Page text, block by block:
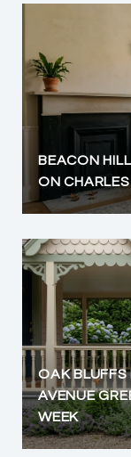
BEACON
ON
OAK BLUFFS
AVENUE
WEEK